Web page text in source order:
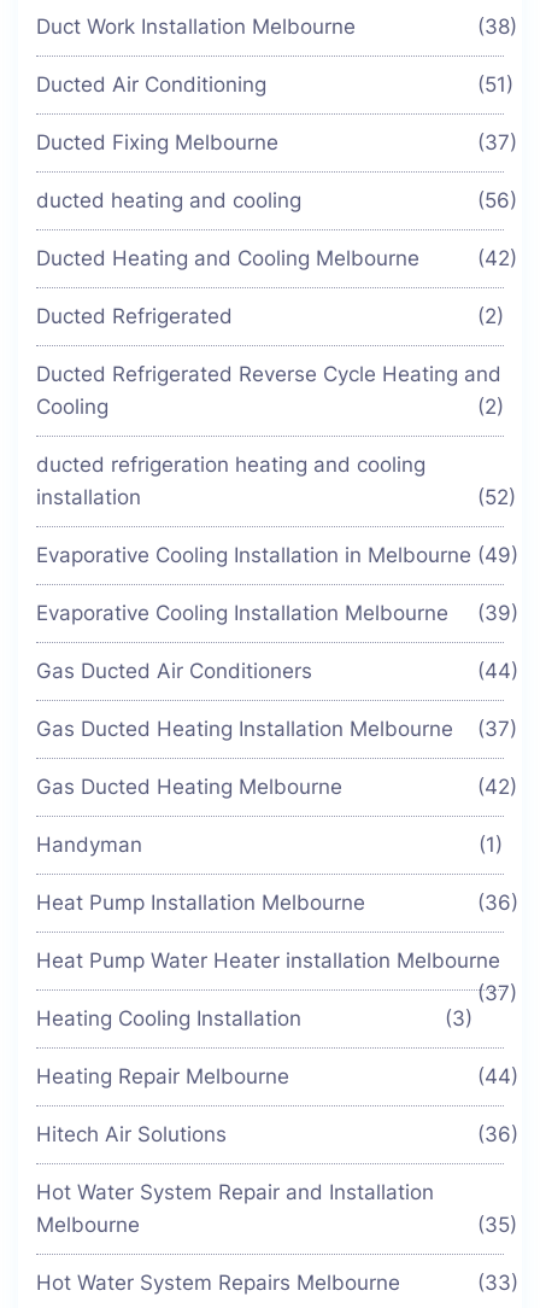
Duct Work Installation Melbourne (38)
Ducted Air Conditioning (51)
Ducted Fixing Melbourne (37)
ducted heating and cooling (56)
Ducted Heating and Cooling Melbourne (42)
Ducted Refrigerated (2)
Ducted Refrigerated Reverse Cycle Heating and
Cooling
(2)
ducted refrigeration heating and cooling
installation
(52)
Evaporative Cooling Installation in Melbourne (49)
Evaporative Cooling Installation Melbourne (39)
Gas Ducted Air Conditioners (44)
Gas Ducted Heating Installation Melbourne (37)
Gas Ducted Heating Melbourne (42)
Handyman (1)
Heat Pump Installation Melbourne (36)
Heat Pump Water Heater installation Melbourne
(37)
Heating Cooling Installation
(3)
Heating Repair Melbourne (44)
Hitech Air Solutions (36)
Hot Water System Repair and Installation
Melbourne
(35)
Hot Water System Repairs Melbourne (33)